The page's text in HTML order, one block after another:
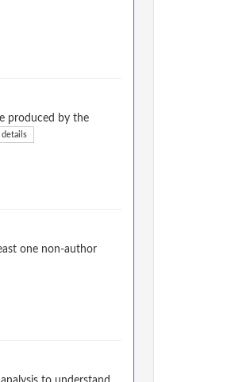
produced by the
details
one non-author